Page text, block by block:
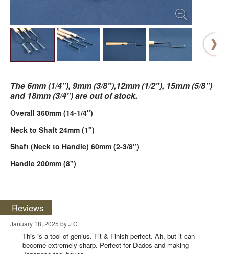
The 6mm (1/4"), 9mm (3/8"),12mm (1/2"), 15mm (5/8")
and 18mm (3/4") are out of stock.
Overall 360mm (14-1/4")
Neck to Shaft 24mm (1")
Shaft (Neck to Handle) 60mm (2-3/8")
Handle 200mm (8")
Reviews
January 18, 2025 by J C
This is a tool of genius. Fit & Finish perfect. Ah, but it can
become extremely sharp. Perfect for Dados and making